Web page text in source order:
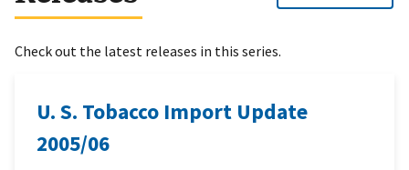
Check out the latest releases in this series.
U. S. Tobacco Import Update
2005/06